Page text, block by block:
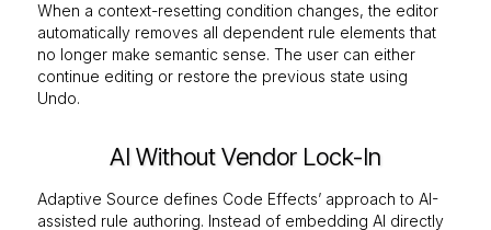
When a context-resetting condition changes, the editor
automatically removes all dependent rule elements that
no longer make semantic sense. The user can either
continue editing or restore the previous state using
Undo.
AI Without Vendor Lock-In
Adaptive Source defines Code Effects’ approach to AI-
assisted rule authoring. Instead of embedding AI directly